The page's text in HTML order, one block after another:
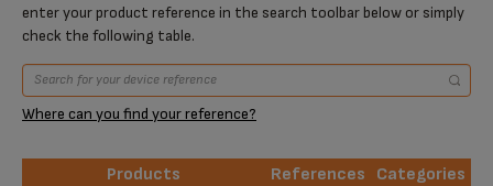
enter your product reference in the search toolbar below or simply
check the following table.
Where can you find your reference?
Products References
Categories